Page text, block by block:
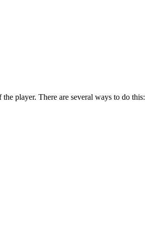
player. There are several ways to do this: